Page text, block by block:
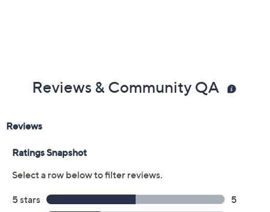
Reviews & Community QA